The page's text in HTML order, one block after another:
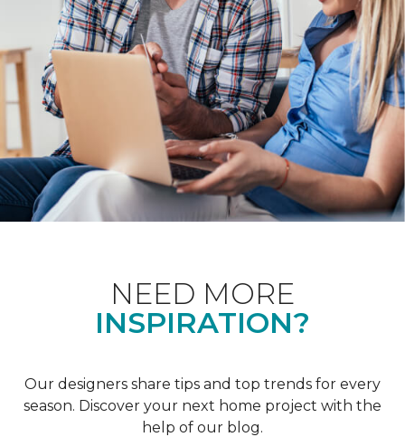
NEED MORE
INSPIRATION?
Our designers share tips and top trends for every
season. Discover your next home project with the
help of our blog.